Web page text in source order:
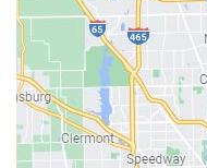
Bainbridge
Bargersville
Batesville
Bedford